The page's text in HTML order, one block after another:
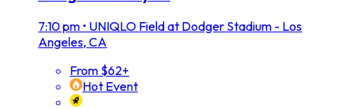
7:10 pm • UNIQLO Field at Dodger Stadium - Los
Angeles, CA
From $62+
Hot Event